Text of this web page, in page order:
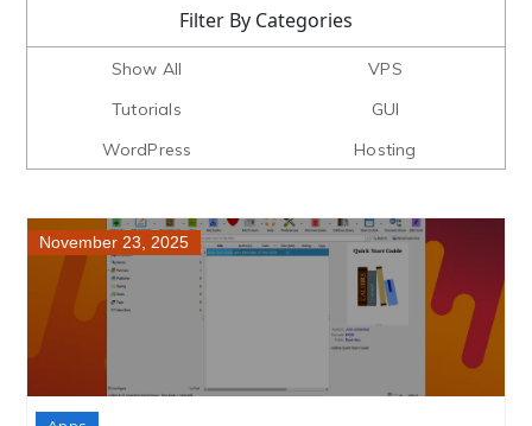
Filter By Categories
Show All
VPS
Tutorials
GUI
WordPress
Hosting
November 23, 2025